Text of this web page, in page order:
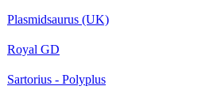
Plasmidsaurus (UK)
Royal GD
Sartorius - Polyplus